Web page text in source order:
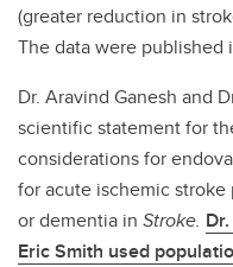
(greater reduction in
The data were published
Dr. Aravind Ganesh and
scientific statement for
considerations for
for acute ischemic
or dementia in Stroke.
Eric Smith used